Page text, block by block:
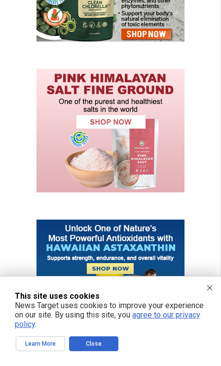
This site uses cookies
News Target uses cookies to improve your experience
on our site. By using this site, you agree to our privacy
policy.
Learn More Close